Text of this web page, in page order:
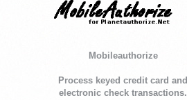
Mobileauthorize
Process keyed credit card and
electronic check transactions.